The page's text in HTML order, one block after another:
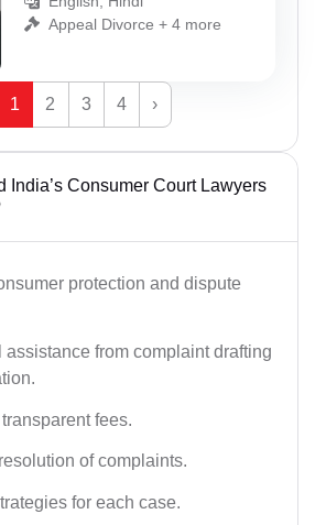
Appeal Divorce + 4 more
1 2 3 4 ›
India’s Consumer Court Lawyers
protection and dispute
assistance from complaint drafting
fees.
of complaints.
for each case.